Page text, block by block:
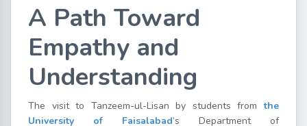
A Path Toward
Empathy and
Understanding
The visit to Tanzeem-ul-Lisan by students fromthe
University of Faisalabad’s Department of